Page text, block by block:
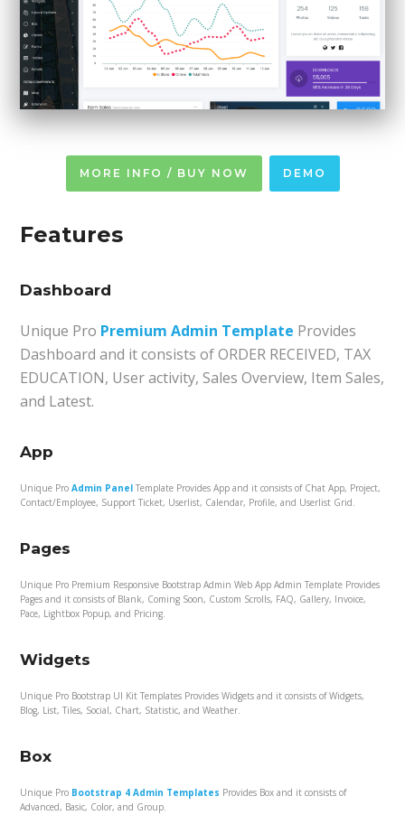
MORE INFO / BUY NOW DEMO
Features
Dashboard
Unique Pro Premium Admin Template Provides
Dashboard and it consists of ORDER RECEIVED, TAX
EDUCATION, User activity, Sales Overview, Item Sales,
and Latest.
App
Unique ProAdmin Panel Template Provides App and it consists of Chat App, Project,
Contact/Employee, Support Ticket, Userlist, Calendar, Profile, and Userlist Grid.
Pages
Unique Pro Premium Responsive Bootstrap Admin Web App Admin Template Provides
Pages and it consists of Blank, Coming Soon, Custom Scrolls, FAQ, Gallery, Invoice,
Pace, Lightbox Popup, and Pricing.
Widgets
Unique Pro Bootstrap UI Kit Templates Provides Widgets and it consists of Widgets,
Blog, List, Tiles, Social, Chart, Statistic, and Weather.
Box
Unique Pro Bootstrap 4 Admin Templates Provides Box and it consists of
Advanced, Basic, Color, and Group.